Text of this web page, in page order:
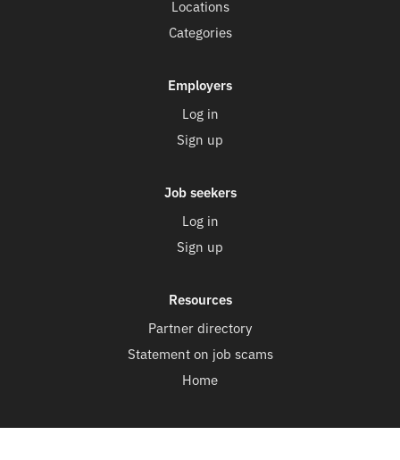
Locations
Categories
Employers
Log in
Sign up
Job seekers
Log in
Sign up
Resources
Partner directory
Statement on job scams
Home